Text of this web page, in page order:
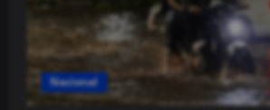
Nacional